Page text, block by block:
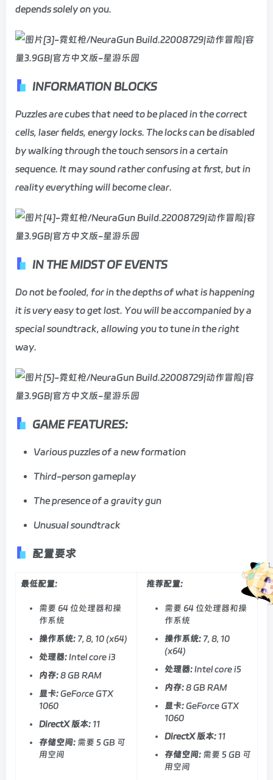
depends solely on you.
INFORMATION BLOCKS
Puzzles are cubes that need to be placed in the correct
cells, laser fields, energy locks. The locks can be disabled
by walking through the touch sensors in a certain
sequence. It may sound rather confusing at first, but in
reality everything will become clear.
IN THE MIDST OF EVENTS
Do not be fooled, for in the depths of what is happening
it is very easy to get lost. You will be accompanied by a
special soundtrack, allowing you to tune in the right
way.
GAME FEATURES:
Various puzzles of a new formation
Third-person gameplay
The presence of a gravity gun
Unusual soundtrack
配置要求
最低配置:
需要 64 位处理器和操
作系统
操作系统: 7, 8, 10 (x64)
处理器:Intel core i3
内存:8 GB RAM
显卡:GeForce GTX
1060
DirectX 版本: 11
存储空间: 需要 5 GB 可
用空间
推荐配置:
需要 64 位处理器和操
作系统
操作系统: 7, 8, 10
(x64)
处理器:Intel core i5
内存:8 GB RAM
显卡:GeForce GTX
1060
DirectX 版本: 11
存储空间: 需要 5 GB 可
用空间